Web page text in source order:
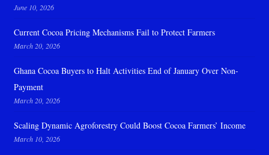
June 10, 2026
Current Cocoa Pricing Mechanisms Fail to Protect Farmers
March 20, 2026
Ghana Cocoa Buyers to Halt Activities End of January Over Non-
Payment
March 20, 2026
Scaling Dynamic Agroforestry Could Boost Cocoa Farmers’ Income
March 10, 2026